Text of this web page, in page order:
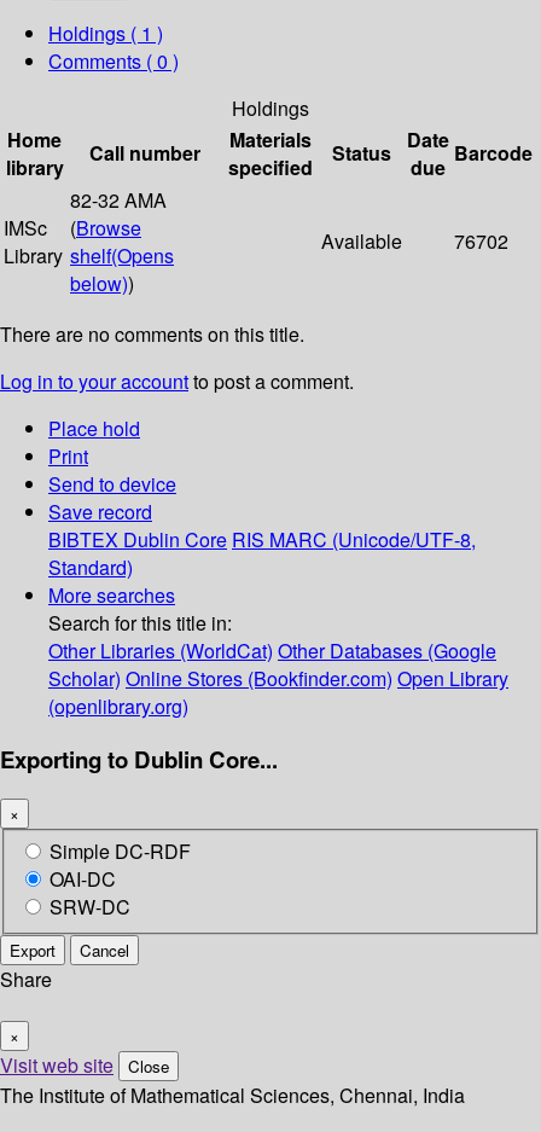
Holdings ( 1 )
Comments ( 0 )
Holdings
Home
library
Call number
Materials
specified
Status
Date
due
Barcode
IMSc
Library
82-32 AMA
(Browse
shelf(Opens
below))
Available 76702
There are no comments on this title.
Log in to your accountto post a comment.
Place hold
Print
Send to device
Save record
BIBTEX Dublin Core RIS MARC (Unicode/UTF-8,
Standard)
More searches
Search for this title in:
Other Libraries (WorldCat) Other Databases (Google
Scholar) Online Stores (Bookfinder.com) Open Library
(openlibrary.org)
Exporting to Dublin Core...
×
Simple DC-RDF
OAI-DC
SRW-DC
Export Cancel
Share
×
Visit web site Close
The Institute of Mathematical Sciences, Chennai, India